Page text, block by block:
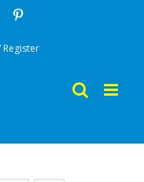
Register